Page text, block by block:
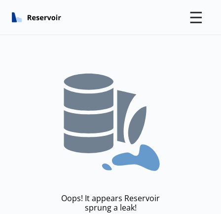
☰
Oops! It appears Reservoir
sprung a leak!